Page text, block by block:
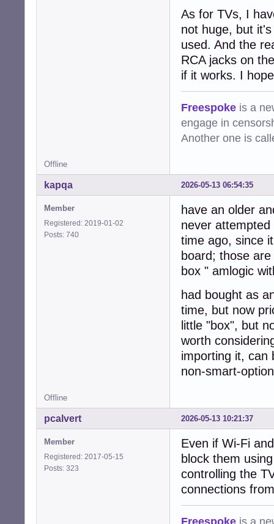
As for TVs, I
not huge, but
used. And the
RCA jacks on
if it works. I
Freespoke is a
engage in
Another one is
Offline
2026-05-13 06:54:35
kapqa
Member
Registered: 2019-01-02
Posts: 740
have an older
never
time ago, since
board; those
box " amlogic
had bought as
time, but now
little "box", but
worth
importing it, can
non-smart-
Offline
2026-05-13 10:21:37
pcalvert
Member
Registered: 2017-05-15
Posts: 323
Even if Wi-Fi
block them
controlling the
connections
Freespoke is a